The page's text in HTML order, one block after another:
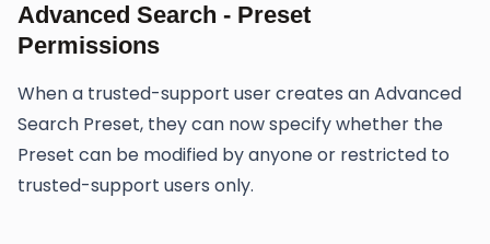
Advanced Search - Preset
Permissions
When a trusted-support user creates an Advanced
Search Preset, they can now specify whether the
Preset can be modified by anyone or restricted to
trusted-support users only.